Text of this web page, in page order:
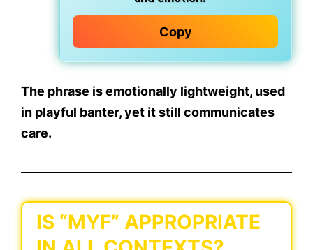
Copy
The phrase isemotionally lightweight, used
in playful banter, yet it still communicates
care.
IS “MYF” APPROPRIATE